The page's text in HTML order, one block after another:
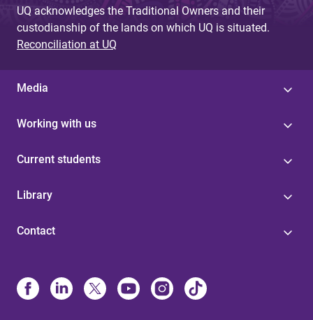
UQ acknowledges the Traditional Owners and their
custodianship of the lands on which UQ is situated.
Reconciliation at UQ
Media
Working with us
Current students
Library
Contact